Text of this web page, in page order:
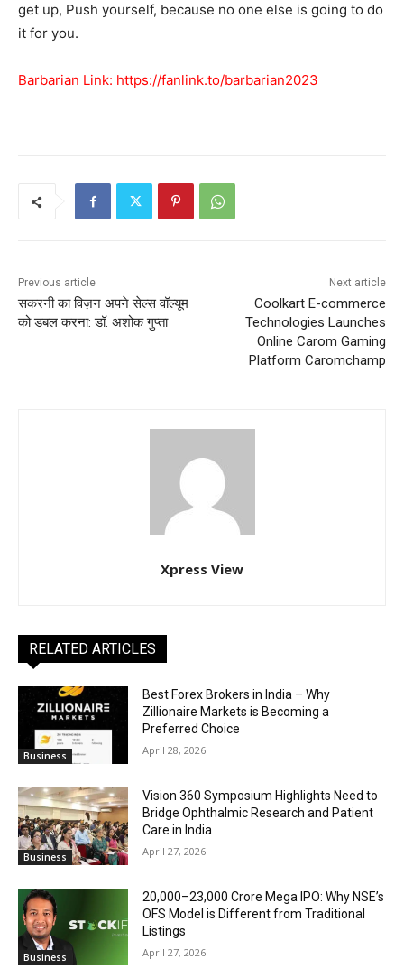
get up, Push yourself, because no one else is going to do
it for you.
Barbarian Link: https://fanlink.to/barbarian2023
Previous article
सकरनी का विज़न अपने सेल्स वॉल्यूम
को डबल करना: डॉ. अशोक गुप्ता
Next article
Coolkart E-commerce
Technologies Launches
Online Carom Gaming
Platform Caromchamp
Xpress View
RELATED ARTICLES
Business
Best Forex Brokers in India – Why
Zillionaire Markets is Becoming a
Preferred Choice
April 28, 2026
Business
Vision 360 Symposium Highlights Need to
Bridge Ophthalmic Research and Patient
Care in India
April 27, 2026
Business
₹20,000–23,000 Crore Mega IPO: Why NSE’s
OFS Model is Different from Traditional
Listings
April 27, 2026